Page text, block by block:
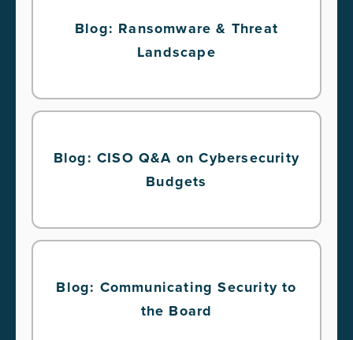
Blog: Ransomware & Threat
Landscape
Blog: CISO Q&A on Cybersecurity
Budgets
Blog: Communicating Security to
the Board